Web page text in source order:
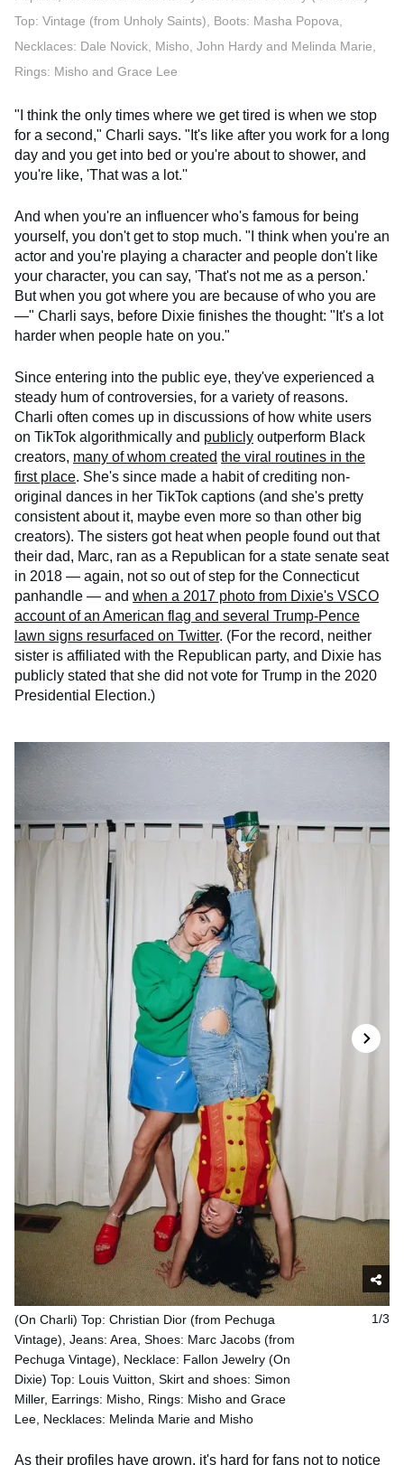
Top: Vintage (from Unholy Saints), Boots: Masha Popova,
Necklaces: Dale Novick, Misho, John Hardy and Melinda Marie,
Rings: Misho and Grace Lee
"I think the only times where we get tired is when we stop
for a second," Charli says. "It's like after you work for a long
day and you get into bed or you're about to shower, and
you're like, 'That was a lot.''
And when you're an influencer who's famous for being
yourself, you don't get to stop much. "I think when you're an
actor and you're playing a character and people don't like
your character, you can say, 'That's not me as a person.'
But when you got where you are because of who you are
—" Charli says, before Dixie finishes the thought: "It's a lot
harder when people hate on you."
Since entering into the public eye, they've experienced a
steady hum of controversies, for a variety of reasons.
Charli often comes up in discussions of how white users
on TikTok algorithmically and publicly outperform Black
creators, many of whom created the viral routines in the
first place. She's since made a habit of crediting non-
original dances in her TikTok captions (and she's pretty
consistent about it, maybe even more so than other big
creators). The sisters got heat when people found out that
their dad, Marc, ran as a Republican for a state senate seat
in 2018 — again, not so out of step for the Connecticut
panhandle — and when a 2017 photo from Dixie's VSCO
account of an American flag and several Trump-Pence
lawn signs resurfaced on Twitter. (For the record, neither
sister is affiliated with the Republican party, and Dixie has
publicly stated that she did not vote for Trump in the 2020
Presidential Election.)
1/3
(On Charli) Top: Christian Dior (from Pechuga
Vintage), Jeans: Area, Shoes: Marc Jacobs (from
Pechuga Vintage), Necklace: Fallon Jewelry (On
Dixie) Top: Louis Vuitton, Skirt and shoes: Simon
Miller, Earrings: Misho, Rings: Misho and Grace
Lee, Necklaces: Melinda Marie and Misho
As their profiles have grown, it's hard for fans not to notice